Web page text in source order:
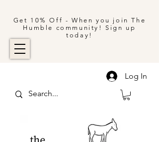
Get 10% Off - When you join The
Humble community! Sign up
today!
Log In